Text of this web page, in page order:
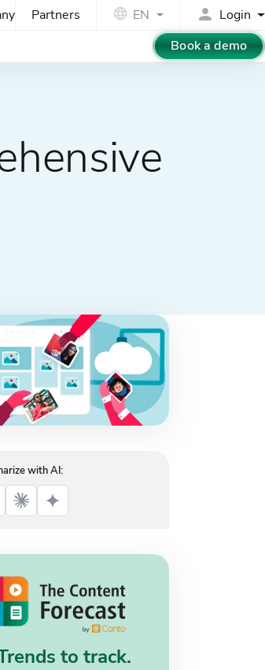
Partners EN
Login
Book a demo
with AI:
to track.